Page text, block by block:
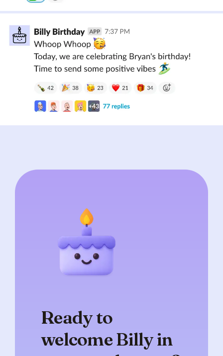
Ready to
welcome Billy in